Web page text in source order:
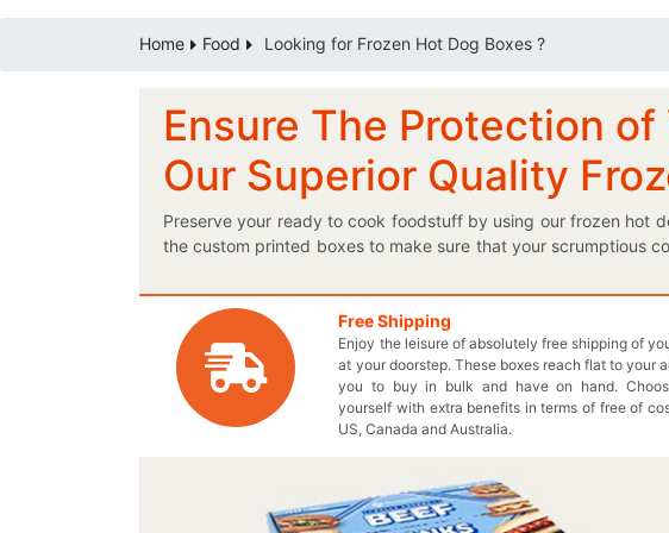
Home Food Looking for Frozen Hot Dog Boxes ?
Ensure The Protection
Our Superior Quality
Preserve your ready to cook foodstuff by using our frozen hot
the custom printed boxes to make sure that your scrumptious
the boxes. You can mention nutritional facts along with
sales a boost by introducing our personalized logo frozen
proficient box provider to pack your pre-cooked frozen
Thecustomprintedboxes.com is an ideal solution to present
your shipping boxes or you can also create a perfectly
temperature through our multipurpose boxes. We make
wholesale price. Without further delaying, give us a call at
Free Shipping
Enjoy the leisure of absolutely free shipping of
at your doorstep. These boxes reach flat to your
you to buy in bulk and have on hand.
yourself with extra benefits in terms of free of
US, Canada and Australia.